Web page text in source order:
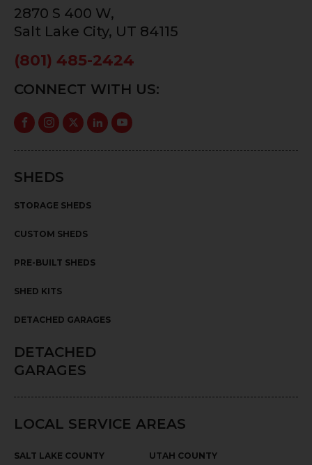
2870 S 400 W,
Salt Lake City, UT 84115
(801) 485-2424
CONNECT WITH US:
SHEDS
STORAGE SHEDS
CUSTOM SHEDS
PRE-BUILT SHEDS
SHED KITS
DETACHED GARAGES
DETACHED
GARAGES
LOCAL SERVICE AREAS
SALT LAKE COUNTY UTAH COUNTY